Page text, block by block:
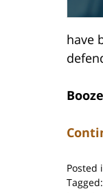
have
Posted
Tagged: